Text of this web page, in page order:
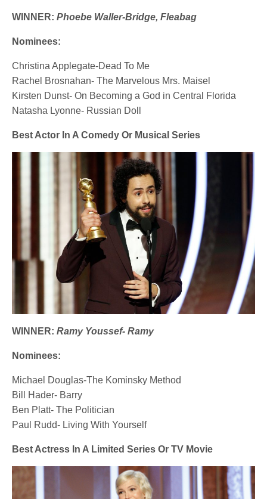
WINNER:Phoebe Waller-Bridge, Fleabag
Nominees:
Christina Applegate-Dead To Me
Rachel Brosnahan- The Marvelous Mrs. Maisel
Kirsten Dunst- On Becoming a God in Central Florida
Natasha Lyonne- Russian Doll
Best Actor In A Comedy Or Musical Series
WINNER:Ramy Youssef- Ramy
Nominees:
Michael Douglas-The Kominsky Method
Bill Hader- Barry
Ben Platt- The Politician
Paul Rudd- Living With Yourself
Best Actress In A Limited Series Or TV Movie